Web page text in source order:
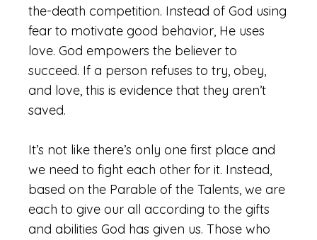
the-death competition. Instead of God using
fear to motivate good behavior, He uses
love. God empowers the believer to
succeed. If a person refuses to try, obey,
and love, this is evidence that they aren’t
saved.
It’s not like there’s only one first place and
we need to fight each other for it. Instead,
based on the Parable of the Talents, we are
each to give our all according to the gifts
and abilities God has given us. Those who